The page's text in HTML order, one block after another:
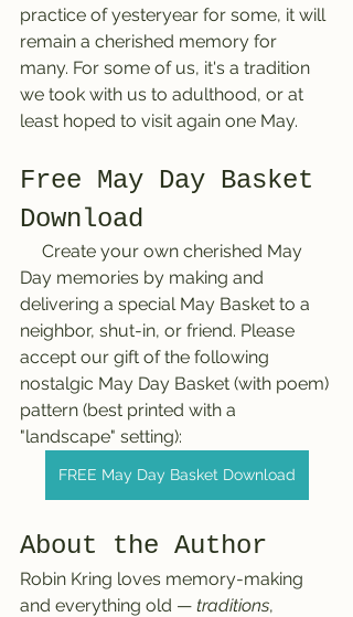
practice of yesteryear for some, it will
remain a cherished memory for
many. For some of us, it's a tradition
we took with us to adulthood, or at
least hoped to visit again one May.
Free May Day Basket
Download
Day memories by making and
delivering a special May Basket to a
neighbor, shut-in, or friend. Please
accept our gift of the following
nostalgic May Day Basket (with poem)
pattern (best printed with a
"landscape" setting):
FREE May Day Basket Download
About the Author
Robin Kring loves memory-making
and everything old — traditions,